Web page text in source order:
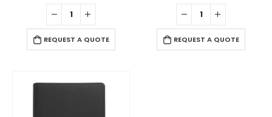
0out of 5
REQUEST A QUOTE
0out of 5
REQUEST A QUOTE